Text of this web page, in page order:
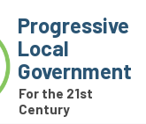
Progressive
Local
Government
For the 21st
Century